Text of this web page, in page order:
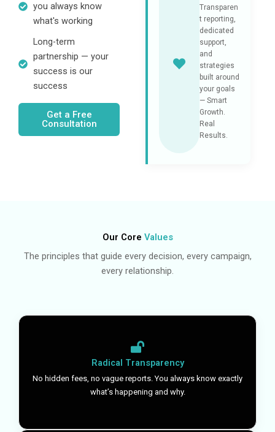
you always know
what's working
Long-term
partnership — your
success is our
success
Get a Free
Consultation
Transparen
t reporting,
dedicated
support,
and
strategies
built around
your goals
— Smart
Growth.
Real
Results.
Our Core Values
The principles that guide every decision, every campaign,
every relationship.
Radical Transparency
No hidden fees, no vague reports. You always know exactly
what’s happening and why.